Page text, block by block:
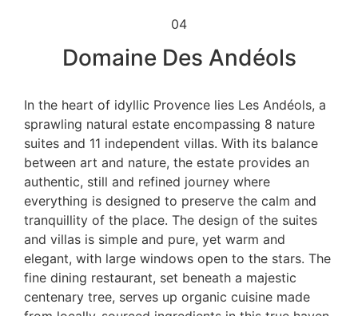
04
Domaine Des Andéols
In the heart of idyllic Provence lies Les Andéols, a
sprawling natural estate encompassing 8 nature
suites and 11 independent villas. With its balance
between art and nature, the estate provides an
authentic, still and refined journey where
everything is designed to preserve the calm and
tranquillity of the place. The design of the suites
and villas is simple and pure, yet warm and
elegant, with large windows open to the stars. The
fine dining restaurant, set beneath a majestic
centenary tree, serves up organic cuisine made